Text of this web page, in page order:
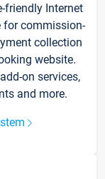
friendly Internet
for commission-
collection
website.
on services,
and more.